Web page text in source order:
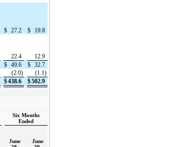
$ 27.2 $
19.8
22.4
12.9
$ 49.6 $ 32.7
(2.0)
(1.1)
$438.6 $502.9
Six Months
Ended
June
June